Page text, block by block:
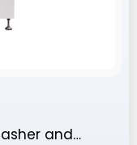
and…